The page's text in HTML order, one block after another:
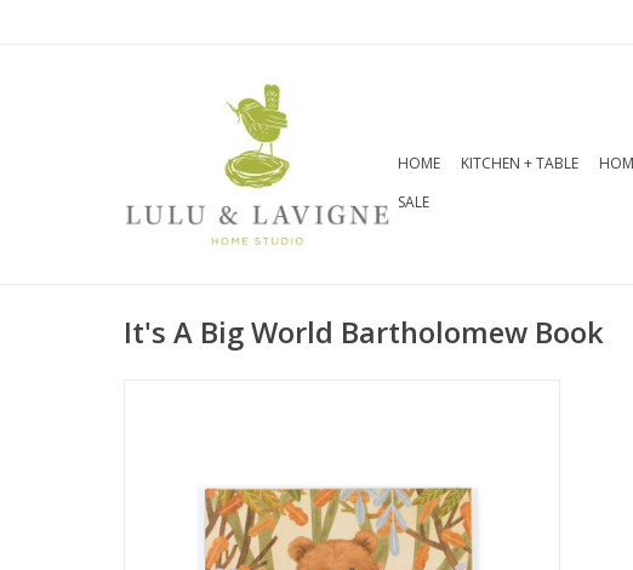
HOME KITCHEN + TABLE
SALE
It's A Big World Bartholomew Book